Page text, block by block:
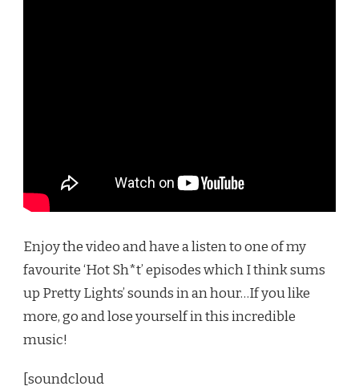
Enjoy the video and have a listen to one of my
favourite ‘Hot Sh*t’ episodes which I think sums
up Pretty Lights’ sounds in an hour…If you like
more, go and lose yourself in this incredible
music!
[soundcloud